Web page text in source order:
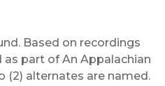
Based on recordings
part of An Appalachian
(2) alternates are named.